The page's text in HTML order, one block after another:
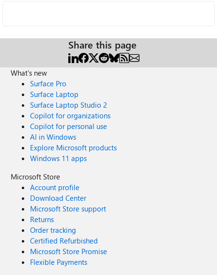
Share this page
What's new
Surface Pro
Surface Laptop
Surface Laptop Studio 2
Copilot for organizations
Copilot for personal use
AI in Windows
Explore Microsoft products
Windows 11 apps
Microsoft Store
Account profile
Download Center
Microsoft Store support
Returns
Order tracking
Certified Refurbished
Microsoft Store Promise
Flexible Payments